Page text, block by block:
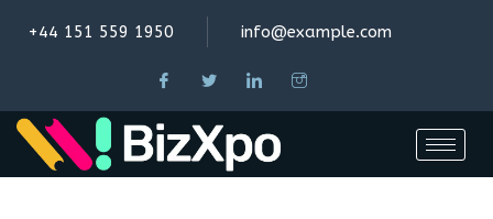
+44 151 559 1950 info@example.com